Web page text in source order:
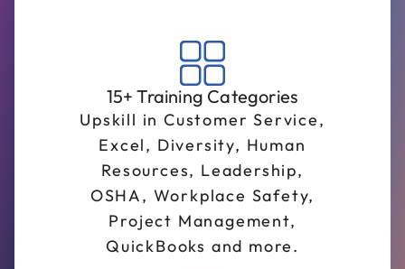
15+ Training Categories
Upskill in Customer Service,
Excel, Diversity, Human
Resources, Leadership,
OSHA, Workplace Safety,
Project Management,
QuickBooks and more.